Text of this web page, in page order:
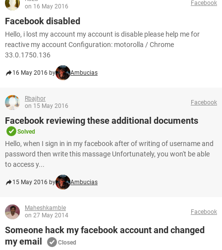
on 16 May 2016
Facebook
Facebook disabled
Hello, i lost my account my account is disable please help me for
reactive my account Configuration: motorolla / Chrome
33.0.1750.136
16 May 2016 by Ambucias
Rbajhor
on 15 May 2016
Facebook
Facebook reviewing these additional documents
Solved
Hello, when I sign in in my facebook after of writing of username and
password then write this massage Unfortunately, you won't be able
to access y...
15 May 2016 by Ambucias
Maheshkamble
on 27 May 2014
Facebook
Someone hack my facebook account and changed
my email
Closed